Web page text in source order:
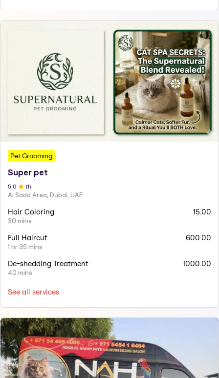
Pet Grooming
Super pet
5 .0 (1)
Al Sadd Area, Dubai, UAE
Hair Coloring
30 mins
15.00
Full Haircut
1 hr 35 mins
600.00
De-shedding Treatment
40 mins
1000.00
See all services